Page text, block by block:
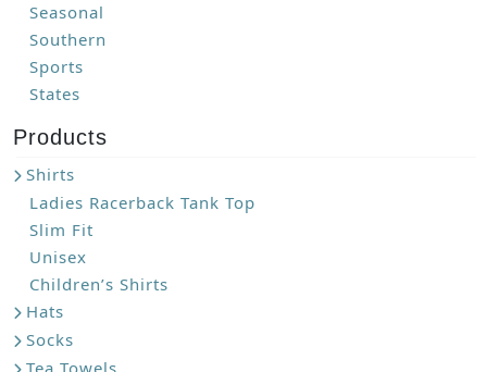
Seasonal
Southern
Sports
States
Products
Shirts
Ladies Racerback Tank Top
Slim Fit
Unisex
Children’s Shirts
Hats
Socks
Tea Towels